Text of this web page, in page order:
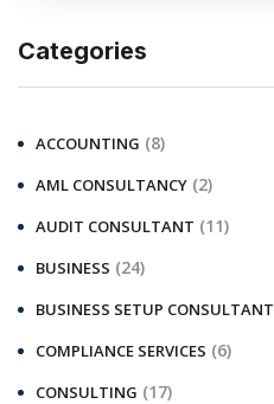
Categories
ACCOUNTING (8)
AML CONSULTANCY (2)
AUDIT CONSULTANT (11)
BUSINESS (24)
BUSINESS SETUP CONSULTANT
COMPLIANCE SERVICES (6)
CONSULTING (17)